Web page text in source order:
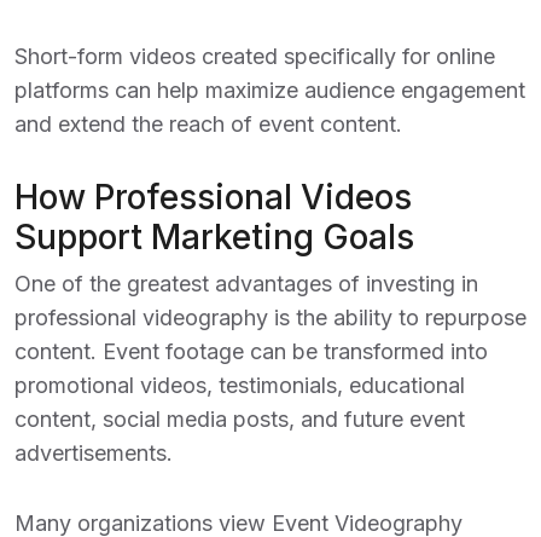
Short-form videos created specifically for online
platforms can help maximize audience engagement
and extend the reach of event content.
How Professional Videos
Support Marketing Goals
One of the greatest advantages of investing in
professional videography is the ability to repurpose
content. Event footage can be transformed into
promotional videos, testimonials, educational
content, social media posts, and future event
advertisements.
Many organizations view Event Videography